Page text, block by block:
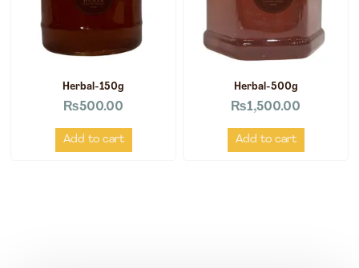
Herbal-150g
₨500.00
Add to cart
Herbal-500g
₨1,500.00
Add to cart